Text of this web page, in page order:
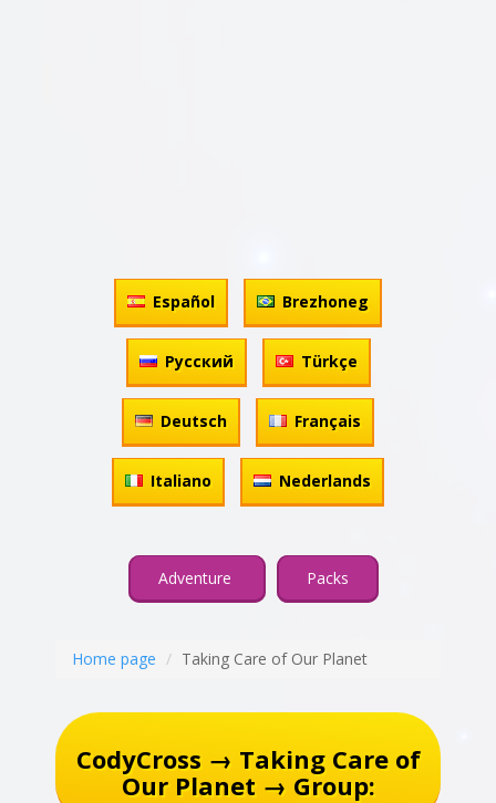
Español Brezhoneg
Русский Türkçe
Deutsch Français
Italiano Nederlands
Adventure Packs
Home page Taking Care of Our Planet
CodyCross → Taking Care of
Our Planet → Group: